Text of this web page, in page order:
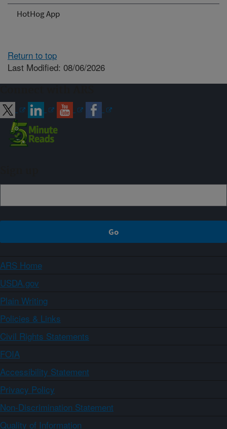
HotHog App
Return to top
Last Modified: 08/06/2026
ARS Home
USDA.gov
Plain Writing
Policies & Links
Civil Rights Statements
FOIA
Accessibility Statement
Privacy Policy
Non-Discrimination Statement
Quality of Information